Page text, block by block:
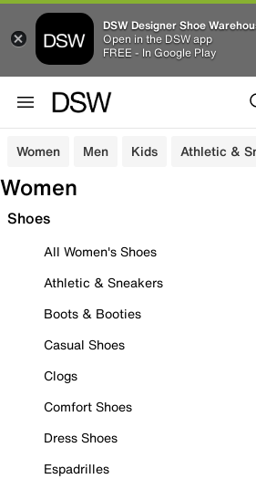
DSW Designer Shoe
Open in the DSW app
FREE - In Google Play
Women Men Kids Athletic &
Women
Shoes
All Women's Shoes
Athletic & Sneakers
Boots & Booties
Casual Shoes
Clogs
Comfort Shoes
Dress Shoes
Espadrilles